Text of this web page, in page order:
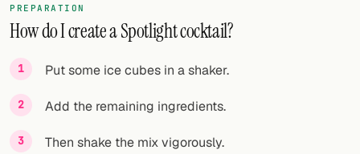
Twitter
Facebook
RSS
Cocktail app
PREPARATION
How do I create a Spotlight cocktail?
Put some ice cubes in a shaker.
Add the remaining ingredients.
Then shake the mix vigorously.